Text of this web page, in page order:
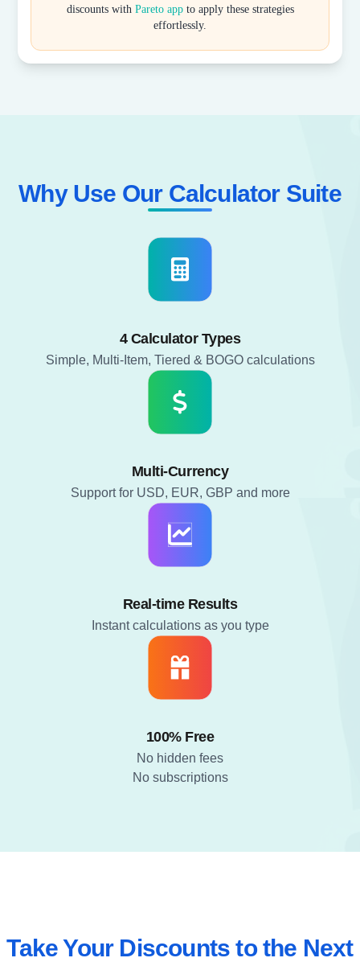
discounts with Pareto app to apply these strategies
effortlessly.
Why Use Our Calculator Suite​
4 Calculator Types
Simple, Multi-Item, Tiered & BOGO calculations
Multi-Currency
Support for USD, EUR, GBP and more
Real-time Results
Instant calculations as you type
100% Free
No hidden fees
No subscriptions
Take Your Discounts to the Next